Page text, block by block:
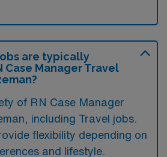
are typically
Case Manager Travel
of RN Case Manager
including Travel jobs.
flexibility depending on
and lifestyle.